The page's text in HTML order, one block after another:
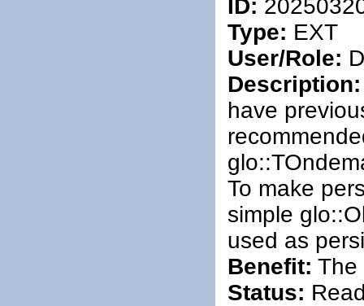
ID:
Type: EXT
User/Role:
Description:
have
To make
simple
used as
Benefit: The
Status: